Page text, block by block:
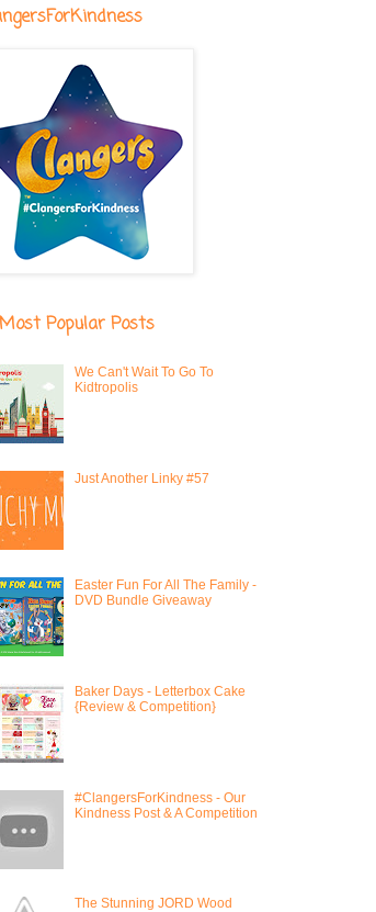
Popular Posts
We Can't Wait To Go To
Kidtropolis
Just Another Linky #57
Easter Fun For All The Family -
DVD Bundle Giveaway
Baker Days - Letterbox Cake
{Review & Competition}
#ClangersForKindness - Our
Kindness Post & A Competition
The Stunning JORD Wood